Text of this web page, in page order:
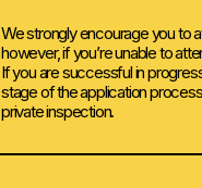
We strongly encourage you to
however, if you’re unable to
If you are successful in
stage of the application
private inspection.